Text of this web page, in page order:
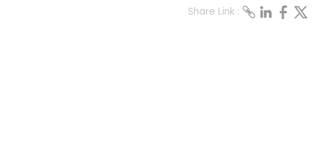
Share Link :